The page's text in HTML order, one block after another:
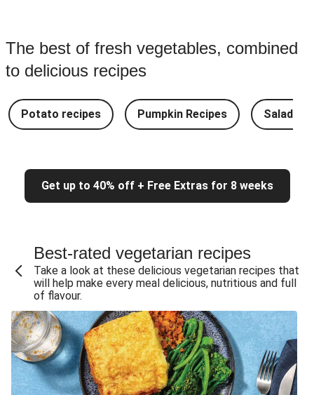
The best of fresh vegetables, combined
to delicious recipes
Potato recipes Pumpkin Recipes Salad
Get up to 40% off + Free Extras for 8 weeks
Best-rated vegetarian recipes
Take a look at these delicious vegetarian recipes that
will help make every meal delicious, nutritious and full
of flavour.